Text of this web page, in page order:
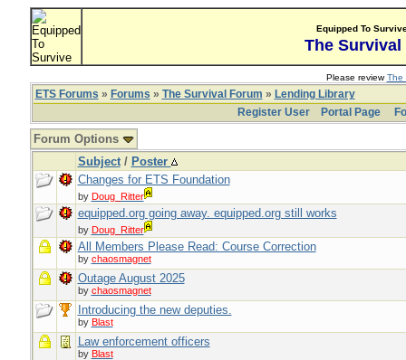
Equipped To
The Survival
Please reviewThe
ETS Forums » Forums » The Survival Forum » Lending Library
Register User
Portal Page
Forum Options
Subject/ Poster
Changes for ETS Foundation
by Doug_Ritter
equipped.org going away. equipped.org still works
by Doug_Ritter
All Members Please Read: Course Correction
by chaosmagnet
Outage August 2025
by chaosmagnet
Introducing the new deputies.
by Blast
Law enforcement officers
by Blast